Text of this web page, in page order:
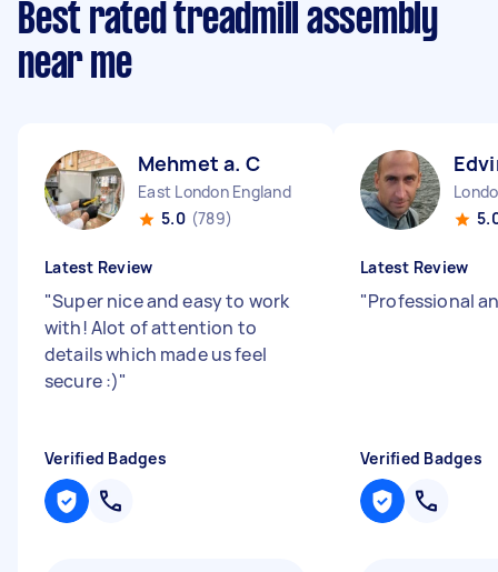
Best rated treadmill assembly
near me
Mehmet a. C
East London England
5.0 (789)
Latest Review
"Super nice and easy to work
with! Alot of attention to
details which made us feel
secure :)"
Verified Badges
Latest Review
"Professional
Verified Badges